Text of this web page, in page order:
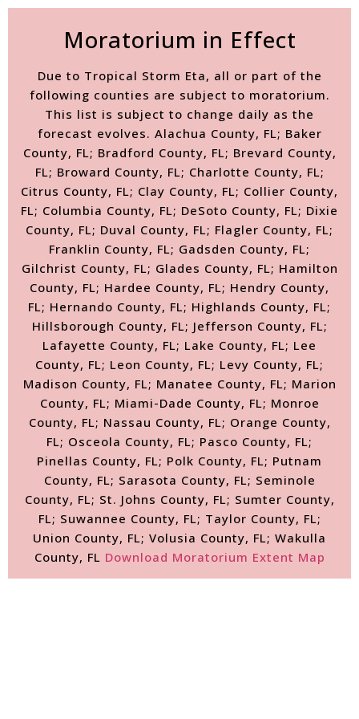
Moratorium in Effect
Due to Tropical Storm Eta, all or part of the
following counties are subject to moratorium.
This list is subject to change daily as the
forecast evolves. Alachua County, FL; Baker
County, FL; Bradford County, FL; Brevard County,
FL; Broward County, FL; Charlotte County, FL;
Citrus County, FL; Clay County, FL; Collier County,
FL; Columbia County, FL; DeSoto County, FL; Dixie
County, FL; Duval County, FL; Flagler County, FL;
Franklin County, FL; Gadsden County, FL;
Gilchrist County, FL; Glades County, FL; Hamilton
County, FL; Hardee County, FL; Hendry County,
FL; Hernando County, FL; Highlands County, FL;
Hillsborough County, FL; Jefferson County, FL;
Lafayette County, FL; Lake County, FL; Lee
County, FL; Leon County, FL; Levy County, FL;
Madison County, FL; Manatee County, FL; Marion
County, FL; Miami-Dade County, FL; Monroe
County, FL; Nassau County, FL; Orange County,
FL; Osceola County, FL; Pasco County, FL;
Pinellas County, FL; Polk County, FL; Putnam
County, FL; Sarasota County, FL; Seminole
County, FL; St. Johns County, FL; Sumter County,
FL; Suwannee County, FL; Taylor County, FL;
Union County, FL; Volusia County, FL; Wakulla
County, FL Download Moratorium Extent Map